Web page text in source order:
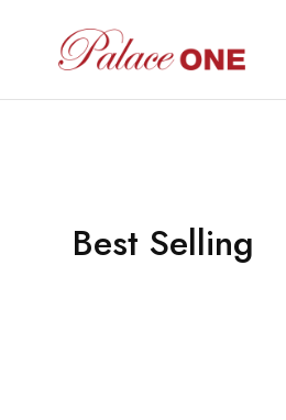
www.palaceone.com.hk
磁
磚
Best Selling